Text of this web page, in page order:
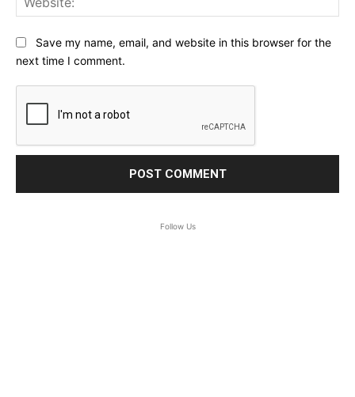
Save my name, email, and website in this browser for the
next time I comment.
Follow Us